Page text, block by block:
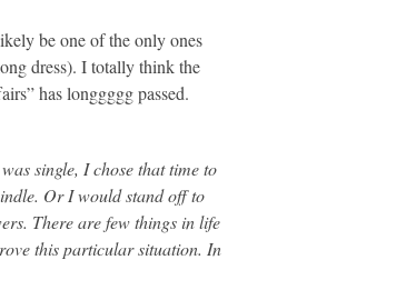
be one of the only ones
dress). I totally think the
has longgggg passed.
single, I chose that time to
Or I would stand off to
There are few things in life
this particular situation. In